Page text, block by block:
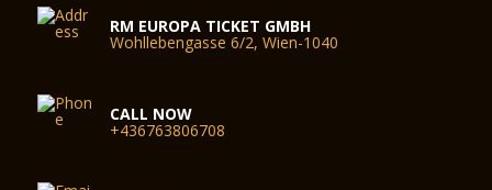
RM EUROPA TICKET GMBH
Wohllebengasse 6/2, Wien-1040
CALL NOW
+436763806708